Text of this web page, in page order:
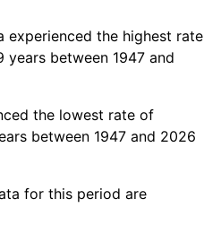
5.40%
4.21%
3.01%
2.56%
experienced the highest rate
between 1947 and
the lowest rate of
between 1947 and 2026
for this period are